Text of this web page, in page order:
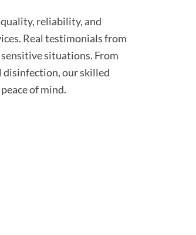
reliability, and
Real testimonials from
situations. From
disinfection, our skilled
of mind.